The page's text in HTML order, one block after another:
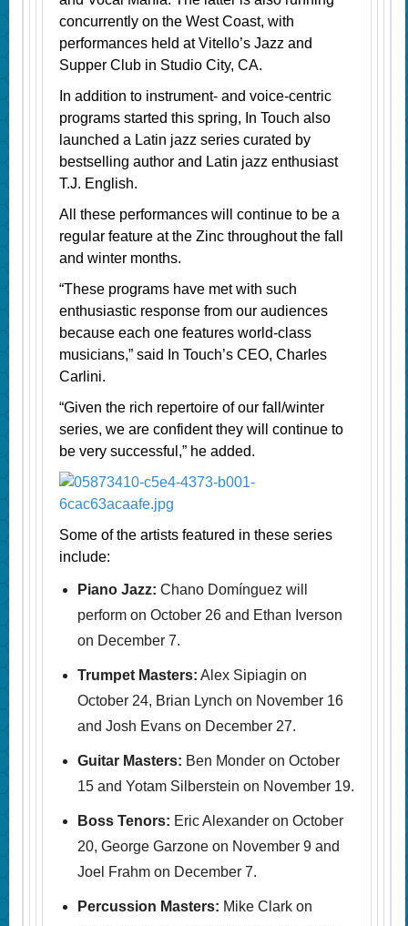
concurrently on the West Coast, with
performances held at Vitello’s Jazz and
Supper Club in Studio City, CA.
In addition to instrument- and voice-centric
programs started this spring, In Touch also
launched a Latin jazz series curated by
bestselling author and Latin jazz enthusiast
T.J. English.
All these performances will continue to be a
regular feature at the Zinc throughout the fall
and winter months.
“These programs have met with such
enthusiastic response from our audiences
because each one features world-class
musicians,” said In Touch’s CEO, Charles
Carlini.
“Given the rich repertoire of our fall/winter
series, we are confident they will continue to
be very successful,” he added.
Some of the artists featured in these series
include:
Piano Jazz: Chano Domínguez will
perform on October 26 and Ethan Iverson
on December 7.
Trumpet Masters: Alex Sipiagin on
October 24, Brian Lynch on November 16
and Josh Evans on December 27.
Guitar Masters: Ben Monder on October
15 and Yotam Silberstein on November 19.
Boss Tenors: Eric Alexander on October
20, George Garzone on November 9 and
Joel Frahm on December 7.
Percussion Masters: Mike Clark on